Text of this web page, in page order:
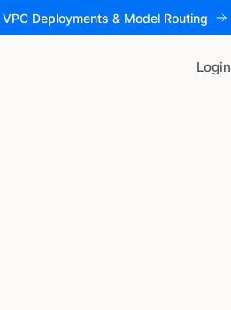
Deployments & Model Routing
Login